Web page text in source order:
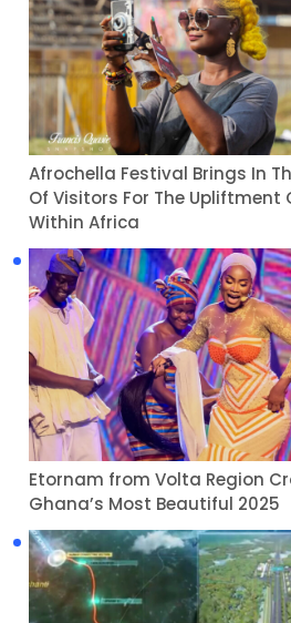
Afrochella Festival Brings In
Of Visitors For The Upliftment
Within Africa
Etornam from Volta Region
Ghana’s Most Beautiful 2025